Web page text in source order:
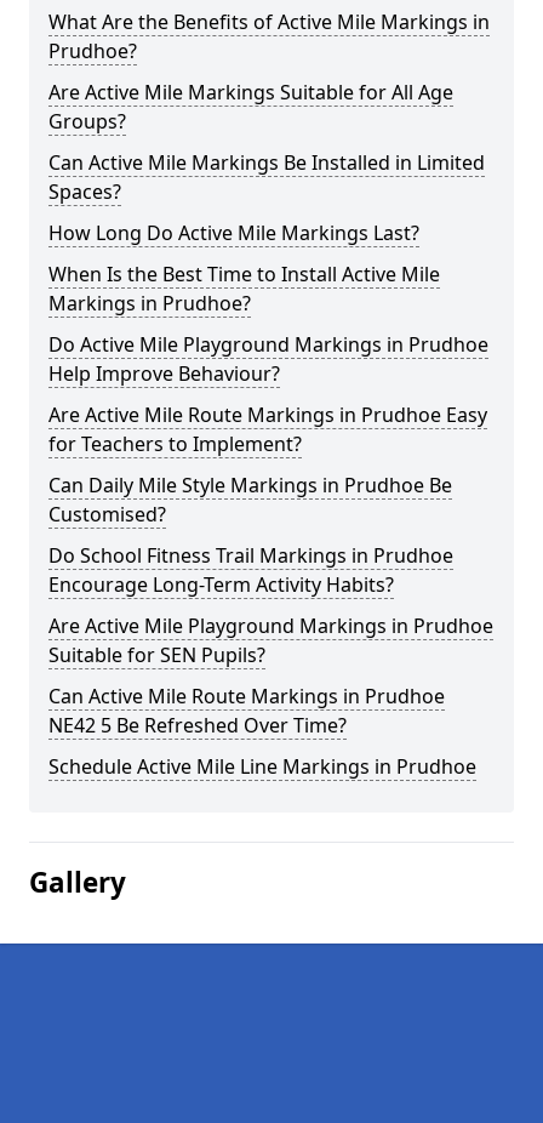
What Are the Benefits of Active Mile Markings in
Prudhoe?
Are Active Mile Markings Suitable for All Age
Groups?
Can Active Mile Markings Be Installed in Limited
Spaces?
How Long Do Active Mile Markings Last?
When Is the Best Time to Install Active Mile
Markings in Prudhoe?
Do Active Mile Playground Markings in Prudhoe
Help Improve Behaviour?
Are Active Mile Route Markings in Prudhoe Easy
for Teachers to Implement?
Can Daily Mile Style Markings in Prudhoe Be
Customised?
Do School Fitness Trail Markings in Prudhoe
Encourage Long-Term Activity Habits?
Are Active Mile Playground Markings in Prudhoe
Suitable for SEN Pupils?
Can Active Mile Route Markings in Prudhoe
NE42 5 Be Refreshed Over Time?
Schedule Active Mile Line Markings in Prudhoe
Gallery